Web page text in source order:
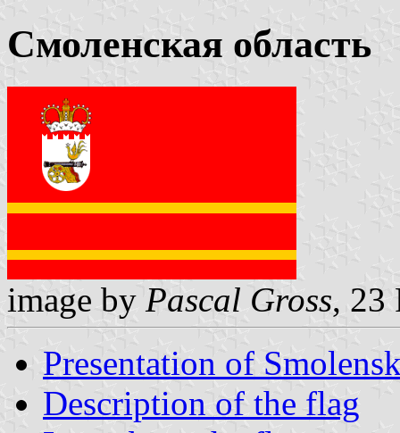
Смоленская область
image by Pascal Gross, 23
Presentation of
Description of the flag